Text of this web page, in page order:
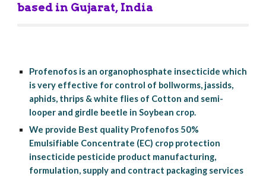
based in Gujarat, India
Profenofos is an organophosphate insecticide which
is very effective for control of bollworms, jassids,
aphids, thrips & white flies of Cotton and semi-
looper and girdle beetle in Soybean crop.
We provide Best quality Profenofos 50%
Emulsifiable Concentrate (EC) crop protection
insecticide pesticide product manufacturing,
formulation, supply and contract packaging services